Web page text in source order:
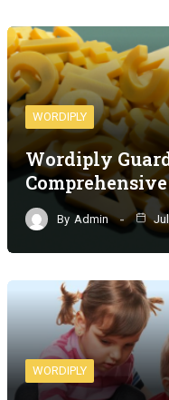
WORDIPLY
Wordiply
By Admin Jul
WORDIPLY